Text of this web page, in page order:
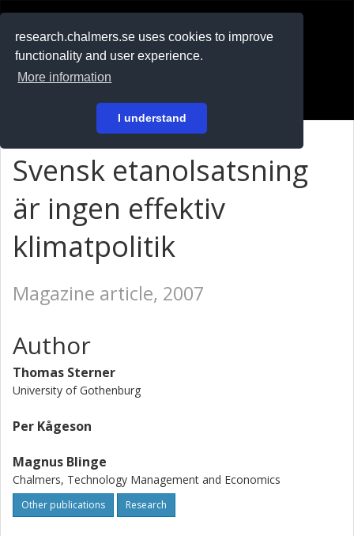
research.chalmers.se uses cookies to improve
functionality and user experience.
More information
I understand
På svenska
Svensk etanolsatsning
är ingen effektiv
klimatpolitik
Magazine article, 2007
Author
Thomas Sterner
University of Gothenburg
Per Kågeson
Magnus Blinge
Chalmers, Technology Management and Economics
Other publications Research